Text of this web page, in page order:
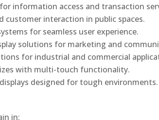
information access and transaction
customer interaction in public spaces.
for seamless user experience.
solutions for marketing and
for industrial and commercial
with multi-touch functionality.
designed for tough environments.
in: